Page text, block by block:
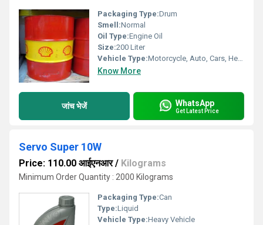
Packaging Type:Drum
Smell:Normal
Oil Type:Engine Oil
Size:200 Liter
Vehicle Type:Motorcycle, Auto, Cars, Heavy Vehicle
Know More
जांच भेजें WhatsApp
Get Latest Price
Servo Super 10W
Price: 110.00 आईएनआर/ Kilograms
Minimum Order Quantity : 2000 Kilograms
Packaging Type:Can
Type:Liquid
Vehicle Type:Heavy Vehicle